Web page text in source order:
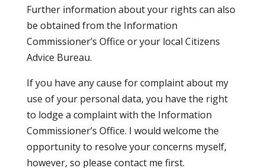
Further information about your rights can also
be obtained from the Information
Commissioner’s Office or your local Citizens
Advice Bureau.
If you have any cause for complaint about my
use of your personal data, you have the right
to lodge a complaint with the Information
Commissioner’s Office. I would welcome the
opportunity to resolve your concerns myself,
however, so please contact me first.